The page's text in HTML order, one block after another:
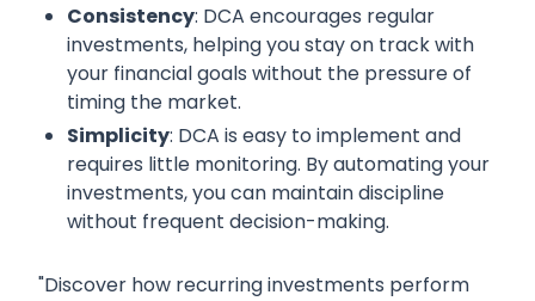
Consistency: DCA encourages regular
investments, helping you stay on track with
your financial goals without the pressure of
timing the market.
Simplicity: DCA is easy to implement and
requires little monitoring. By automating your
investments, you can maintain discipline
without frequent decision-making.
"Discover how recurring investments perform